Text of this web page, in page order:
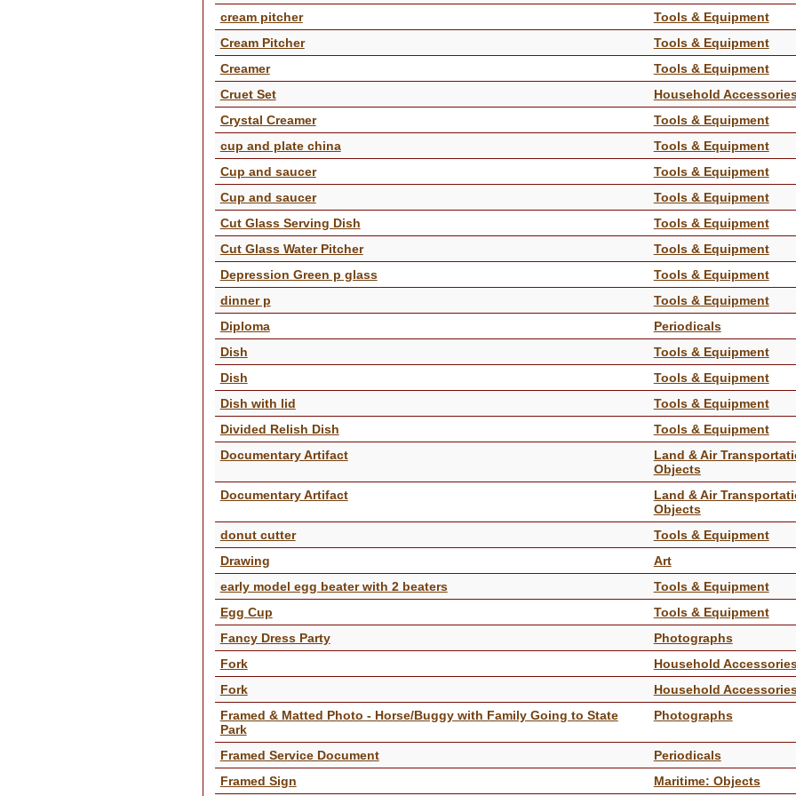
cream pitcher
Tools & Equipment
Cream Pitcher
Tools & Equipment
Creamer
Tools & Equipment
Cruet Set
Household
Crystal Creamer
Tools & Equipment
cup and plate china
Tools & Equipment
Cup and saucer
Tools & Equipment
Cup and saucer
Tools & Equipment
Cut Glass Serving Dish
Tools & Equipment
Cut Glass Water Pitcher
Tools & Equipment
Depression Green p glass
Tools & Equipment
dinner p
Tools & Equipment
Diploma
Periodicals
Dish
Tools & Equipment
Dish
Tools & Equipment
Dish with lid
Tools & Equipment
Divided Relish Dish
Tools & Equipment
Documentary Artifact
Land & Air
Objects
Documentary Artifact
Land & Air
Objects
donut cutter
Tools & Equipment
Drawing
Art
early model egg beater with 2 beaters
Tools & Equipment
Egg Cup
Tools & Equipment
Fancy Dress Party
Photographs
Fork
Household
Fork
Household
Framed & Matted Photo - Horse/Buggy with Family Going to State
Park
Photographs
Framed Service Document
Periodicals
Framed Sign
Maritime: Objects